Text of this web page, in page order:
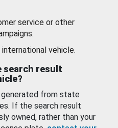
service or other
vehicle.
search result
from state
If the search result
owned, rather than your